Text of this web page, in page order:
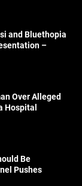
and Bluethopia
–
Over Alleged
Hospital
Be
Pushes